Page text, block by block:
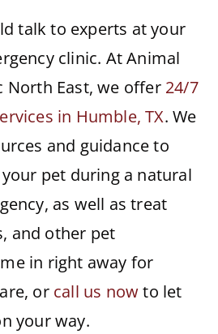
talk to experts at your
clinic. At Animal
North East, we offer 24/7
in Humble, TX. We
and guidance to
pet during a natural
as well as treat
and other pet
in right away for
or call us nowto let
your way.